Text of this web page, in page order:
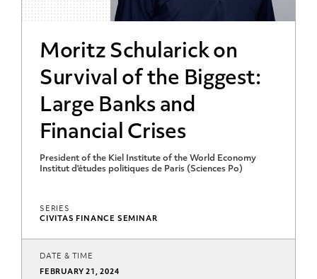
Moritz Schularick on
Survival of the Biggest:
Large Banks and
Financial Crises
President of the Kiel Institute of the World Economy
Institut d'études politiques de Paris (Sciences Po)
SERIES
CIVITAS FINANCE SEMINAR
DATE & TIME
FEBRUARY 21, 2024